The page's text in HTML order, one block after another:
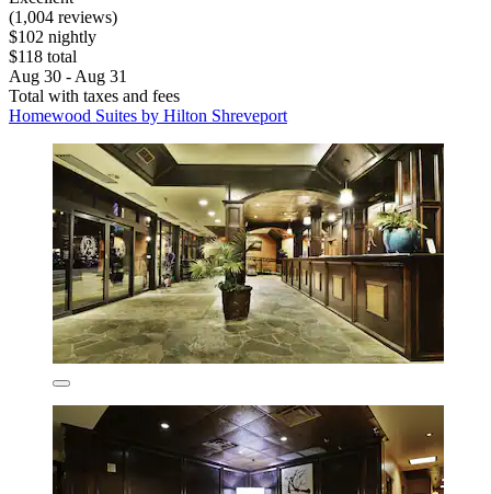
(1,004 reviews)
$102 nightly
$118 total
Aug 30 - Aug 31
Total with taxes and fees
Homewood Suites by Hilton Shreveport